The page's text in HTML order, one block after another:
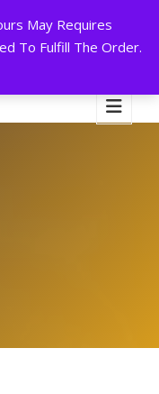
May Requires
To Fulfill The Order.
A WEEK!